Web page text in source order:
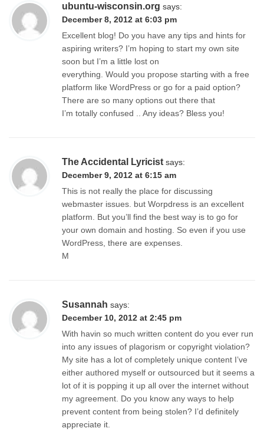
ubuntu-wisconsin.org says:
December 8, 2012 at 6:03 pm
Excellent blog! Do you have any tips and hints for
aspiring writers? I’m hoping to start my own site
soon but I’m a little lost on
everything. Would you propose starting with a free
platform like WordPress or go for a paid option?
There are so many options out there that
I’m totally confused .. Any ideas? Bless you!
The Accidental Lyricist says:
December 9, 2012 at 6:15 am
This is not really the place for discussing
webmaster issues. but Worpdress is an excellent
platform. But you’ll find the best way is to go for
your own domain and hosting. So even if you use
WordPress, there are expenses.
M
Susannah says:
December 10, 2012 at 2:45 pm
With havin so much written content do you ever run
into any issues of plagorism or copyright violation?
My site has a lot of completely unique content I’ve
either authored myself or outsourced but it seems a
lot of it is popping it up all over the internet without
my agreement. Do you know any ways to help
prevent content from being stolen? I’d definitely
appreciate it.